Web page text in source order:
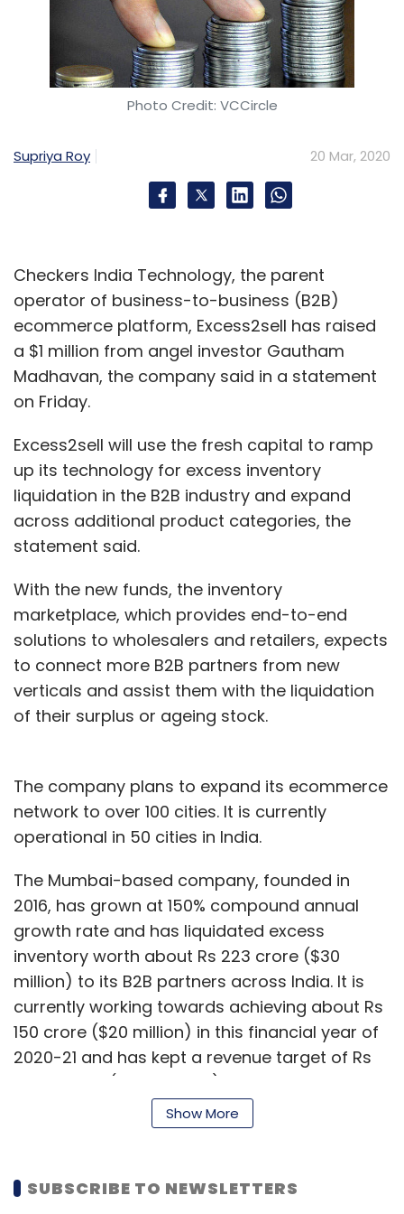
Neuromorphic Computing
Pohoiki Springs INRC Mike Davies
Grocery
Grofers
Photo Credit: VCCircle
Supriya Roy 20 Mar, 2020
Checkers India Technology, the parent
operator of business-to-business (B2B)
ecommerce platform, Excess2sell has raised
a $1 million from angel investor Gautham
Madhavan, the company said in a statement
on Friday.
Excess2sell will use the fresh capital to ramp
up its technology for excess inventory
liquidation in the B2B industry and expand
across additional product categories, the
statement said.
With the new funds, the inventory
marketplace, which provides end-to-end
solutions to wholesalers and retailers, expects
to connect more B2B partners from new
verticals and assist them with the liquidation
of their surplus or ageing stock.
The company plans to expand its ecommerce
network to over 100 cities. It is currently
operational in 50 cities in India.
The Mumbai-based company, founded in
2016, has grown at 150% compound annual
growth rate and has liquidated excess
inventory worth about Rs 223 crore ($30
million) to its B2B partners across India. It is
currently working towards achieving about Rs
150 crore ($20 million) in this financial year of
2020-21 and has kept a revenue target of Rs
2,000 crore ($267 million) by 2023, according
to Rajan Sharma, founder and CEO.
consists of Navinder Chauhan and Anant
Chaturvedi. The company had previously
Show More
SUBSCRIBE TO NEWSLETTERS